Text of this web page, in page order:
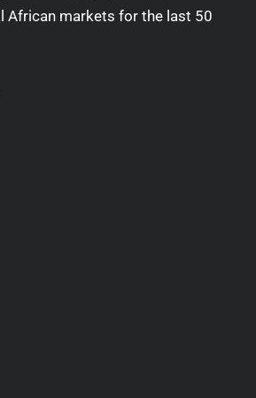
African markets for the last 50